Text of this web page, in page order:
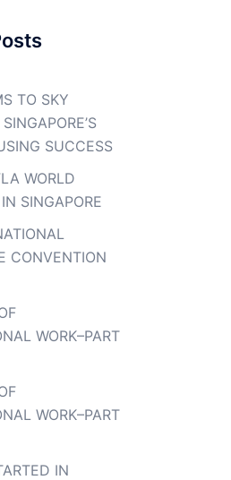
TO SKY
SUCCESS
WORLD
SINGAPORE
CONVENTION
WORK–PART
WORK–PART
IN